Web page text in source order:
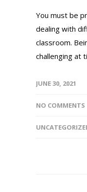
You must be
dealing with
classroom.
challenging at
JUNE 30, 2021
NO COMMENTS